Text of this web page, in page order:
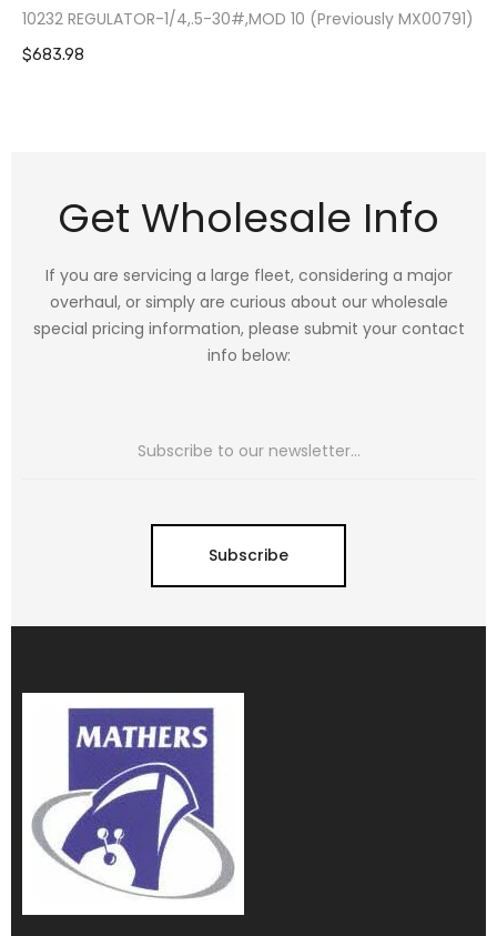
10232 REGULATOR-1/4,.5-30#,MOD 10 (Previously MX00791)
$683.98
Get Wholesale Info
If you are servicing a large fleet, considering a major
overhaul, or simply are curious about our wholesale
special pricing information, please submit your contact
info below:
Subscribe